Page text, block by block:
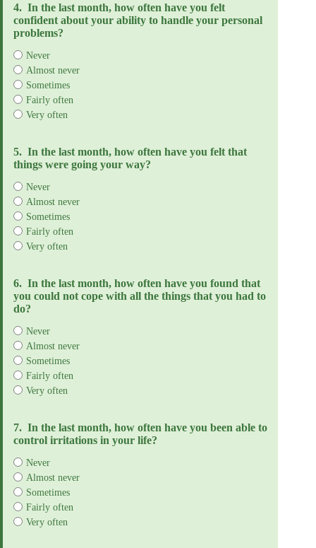
4. In the last month, how often have you felt
confident about your ability to handle your personal
problems?
Never
Almost never
Sometimes
Fairly often
Very often
5. In the last month, how often have you felt that
things were going your way?
Never
Almost never
Sometimes
Fairly often
Very often
6. In the last month, how often have you found that
you could not cope with all the things that you had to
do?
Never
Almost never
Sometimes
Fairly often
Very often
7. In the last month, how often have you been able to
control irritations in your life?
Never
Almost never
Sometimes
Fairly often
Very often